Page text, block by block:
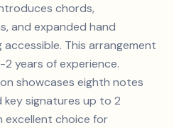
chords,
and expanded hand
This arrangement
years of experience.
showcases eighth notes
signatures up to 2
excellent choice for